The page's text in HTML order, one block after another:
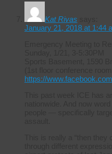
Kat Rivas
January 21, 2018 at 1:44
https://